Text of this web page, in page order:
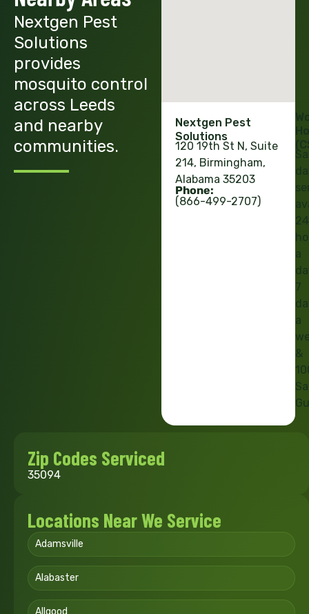
Nextgen Pest
Solutions
provides
mosquito control
across Leeds
and nearby
communities.
Nextgen Pest
Solutions
120 19th St N, Suite
214, Birmingham,
Alabama 35203
Phone:
(866-499-2707)
24
a
7
a
&
Zip Codes Serviced
35094
Locations Near We Service
Adamsville
Alabaster
Allgood